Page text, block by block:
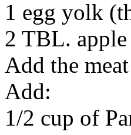
1 egg yolk
2 TBL.
Add the
Add:
1/2 cup of